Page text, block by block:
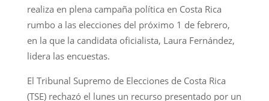
realiza en plena campaña política en Costa Rica
rumbo a las elecciones del próximo 1 de febrero,
en la que la candidata oficialista, Laura Fernández,
lidera las encuestas.
El Tribunal Supremo de Elecciones de Costa Rica
(TSE) rechazó el lunes un recurso presentado por un